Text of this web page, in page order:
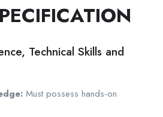
Technical Skills and
Must possess hands-on